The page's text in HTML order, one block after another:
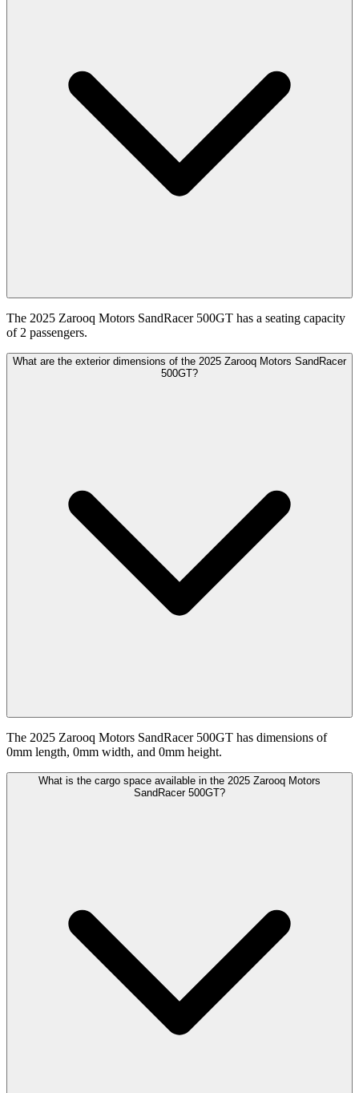
The 2025 Zarooq Motors SandRacer 500GT has a seating capacity
of 2 passengers.
What are the exterior dimensions of the 2025 Zarooq Motors SandRacer
500GT?
The 2025 Zarooq Motors SandRacer 500GT has dimensions of
0mm length, 0mm width, and 0mm height.
What is the cargo space available in the 2025 Zarooq Motors
SandRacer 500GT?